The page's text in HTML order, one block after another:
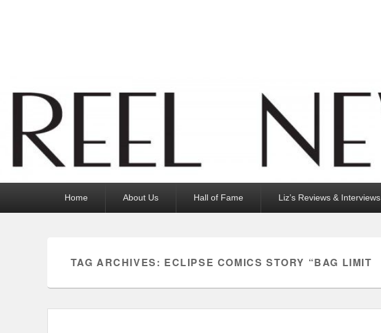
Home About Us Hall of Fame Liz’s Reviews & Interviews
TAG ARCHIVES: ECLIPSE COMICS STORY “BAG LIMIT